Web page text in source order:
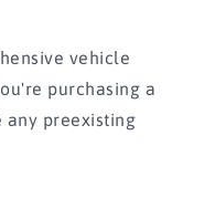
vehicle
purchasing a
any preexisting